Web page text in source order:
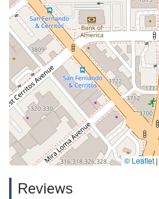
© Leaflet |
Reviews